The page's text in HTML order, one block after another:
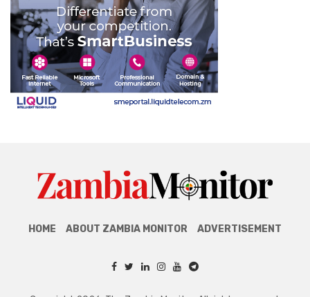
HOME ABOUT ZAMBIA MONITOR ADVERTISEMENT